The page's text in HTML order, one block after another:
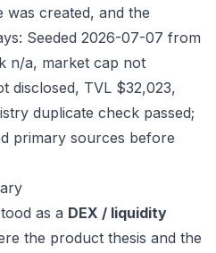
was created, and the
Seeded 2026-07-07 from
n/a, market cap not
disclosed, TVL $32,023,
duplicate check passed;
primary sources before
as a DEX / liquidity
the product thesis and the